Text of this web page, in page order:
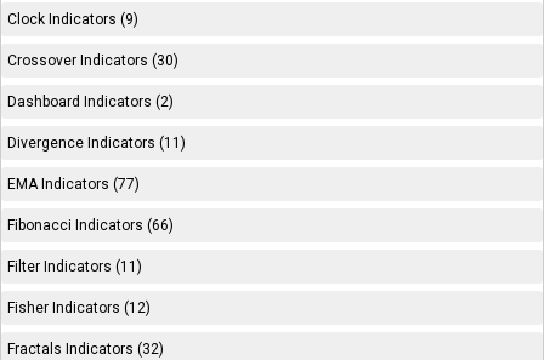
Clock Indicators (9)
Crossover Indicators (30)
Dashboard Indicators (2)
Divergence Indicators (11)
EMA Indicators (77)
Fibonacci Indicators (66)
Filter Indicators (11)
Fisher Indicators (12)
Fractals Indicators (32)